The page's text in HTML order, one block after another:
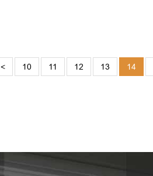
< 10 11 12 13 14